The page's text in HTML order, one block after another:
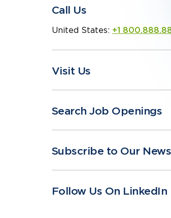
Call Us
United States: +1
Visit Us
Search Job Openings
Subscribe to Our
Follow Us On LinkedIn